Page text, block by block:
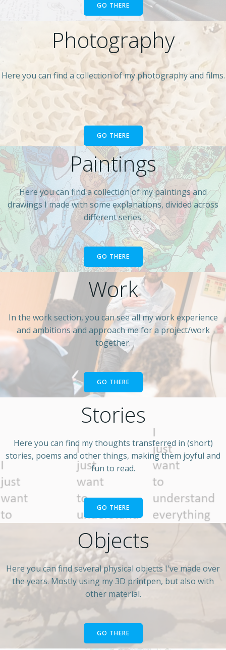
GO THERE
Work
In the work section, you can see all my work experience
and ambitions and approach me for a project/work
together.
GO THERE
Paintings
Here you can find a collection of my paintings and
drawings I made with some explanations, divided across
different series.
GO THERE
Photography
Here you can find a collection of my photography and films.
GO THERE
Stories
Here you can find my thoughts transferred in (short)
stories, poems and other things, making them joyful and
fun to read.
GO THERE
Objects
Here you can find several physical objects I've made over
the years. Mostly using my 3D printpen, but also with
other material.
GO THERE